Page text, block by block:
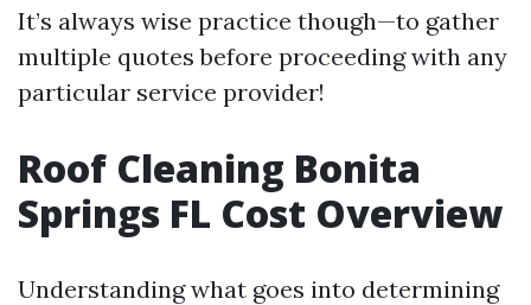
It’s always wise practice though—to gather
multiple quotes before proceeding with any
particular service provider!
Roof Cleaning Bonita
Springs FL Cost Overview
Understanding what goes into determining